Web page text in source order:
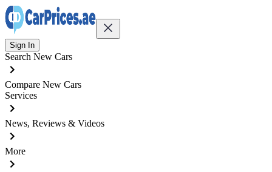
Sign In
Search New Cars
Compare New Cars
Services
News, Reviews & Videos
More